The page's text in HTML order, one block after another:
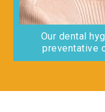
Our dental
preventative